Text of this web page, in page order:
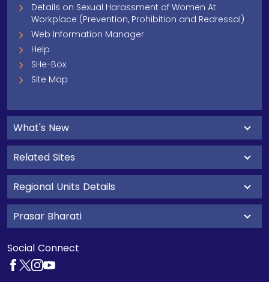
Details on Sexual Harassment of Women At
Workplace (Prevention, Prohibition and Redressal)
Web Information Manager
Help
SHe-Box
Site Map
What's New
Related Sites
Regional Units Details
Prasar Bharati
Social Connect